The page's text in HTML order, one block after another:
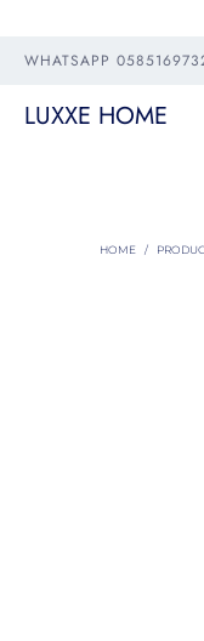
WHATSAPP
LUXXE HOME
HOME /